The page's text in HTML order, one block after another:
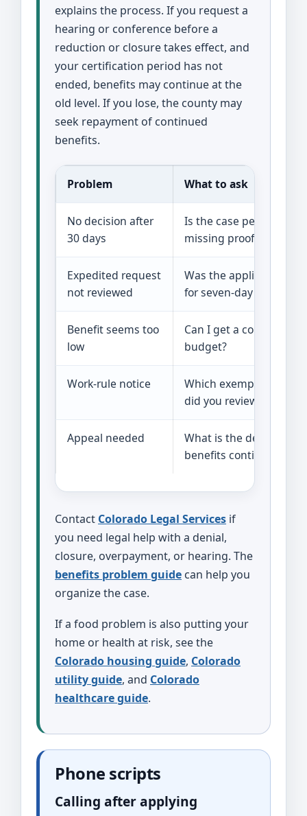
explains the process. If you request a
hearing or conference before a
reduction or closure takes effect, and
your certification period has not
ended, benefits may continue at the
old level. If you lose, the county may
seek repayment of continued
benefits.
Problem What to ask
No decision after
30 days
Is the case pending,
missing proof?
Expedited request
not reviewed
Was the application
for seven-day service?
Benefit seems too
low
Can I get a copy of the
budget?
Work-rule notice
Which exemption and
did you review?
Appeal needed
What is the deadline
benefits continue?
Contact Colorado Legal Services if
you need legal help with a denial,
closure, overpayment, or hearing. The
benefits problem guide can help you
organize the case.
If a food problem is also putting your
home or health at risk, see the
Colorado housing guide, Colorado
utility guide, and Colorado
healthcare guide.
Phone scripts
Calling after applying